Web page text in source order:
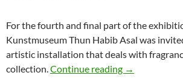
For the fourth and final part of the
Kunstmuseum Thun Habib Asal was
artistic installation that deals with
collection.Continue reading Oolfactory
→